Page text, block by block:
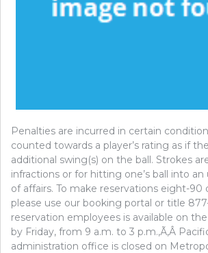
Penalties are incurred in certain
counted towards a player’s rating as if
additional swing(s) on the ball. Strokes
infractions or for hitting one’s ball into
of affairs. To make reservations eight-90
please use our booking portal or title 877-
reservation employees is available on
by Friday, from 9 a.m. to 3 p.m.,Ã‚Â
administration office is closed on